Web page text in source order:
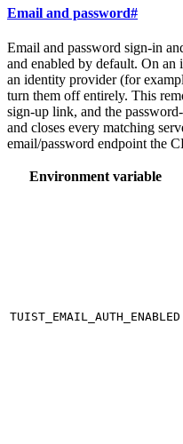
Email and password#
Email and password sign-in
and enabled by default. On an
an identity provider (for
turn them off entirely. This
sign-up link, and the
and closes every matching
email/password endpoint the
Environment variable
TUIST_EMAIL_AUTH_ENABLED